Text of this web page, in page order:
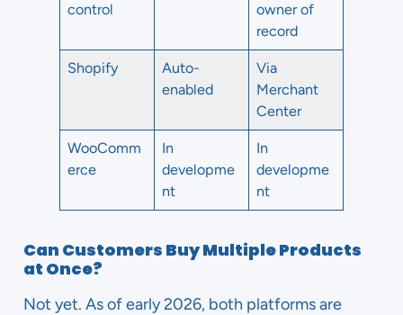
control
owner of
record
Shopify
Auto-
enabled
Via
Merchant
Center
WooComm
erce
In
developme
nt
In
developme
nt
Can Customers Buy Multiple Products
at Once?
Not yet. As of early 2026, both platforms are